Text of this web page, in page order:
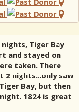
Tiger Bay
and stayed on
taken. There
2 nights...only saw
Bay, but then
1824 is great